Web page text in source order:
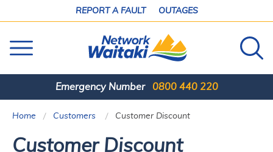
TO
REPORT A FAULT OUTAGES
Emergency Number 0800 440 220
Home Customers Current:
Customer Discount
Customer Discount